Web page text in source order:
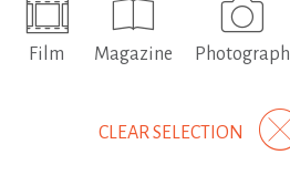
Film Magazine Photograph
CLEAR SELECTION